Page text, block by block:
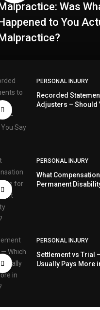
Malpractice: Was
Happened to You
Malpractice?
PERSONAL INJURY
Recorded
Adjusters – Should
PERSONAL INJURY
What
Permanent
PERSONAL INJURY
Settlement vs Trial
Usually Pays More